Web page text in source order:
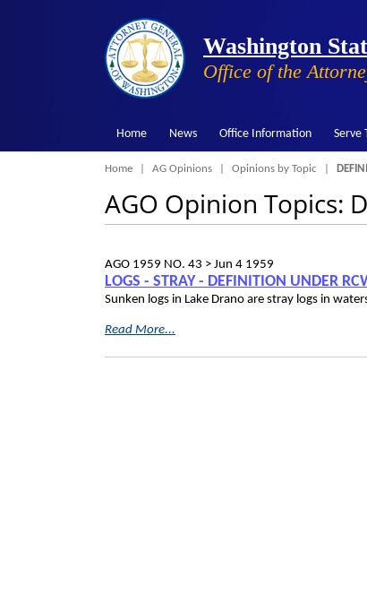
Washington
Office of the
Home News Office Information Serve
Breadcrumb
Home AG Opinions Opinions by Topic
AGO Opinion Topics:
AGO 1959 NO. 43 > Jun 4 1959
LOGS - STRAY - DEFINITION UNDER
Sunken logs in Lake Drano are stray logs in
Read More...